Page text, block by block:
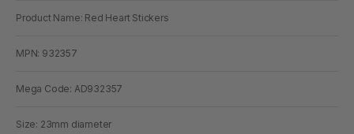
Product Name: Red Heart Stickers
MPN: 932357
Mega Code: AD932357
Size: 23mm diameter